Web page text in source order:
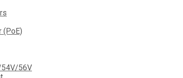
(PoE)
54V/56V